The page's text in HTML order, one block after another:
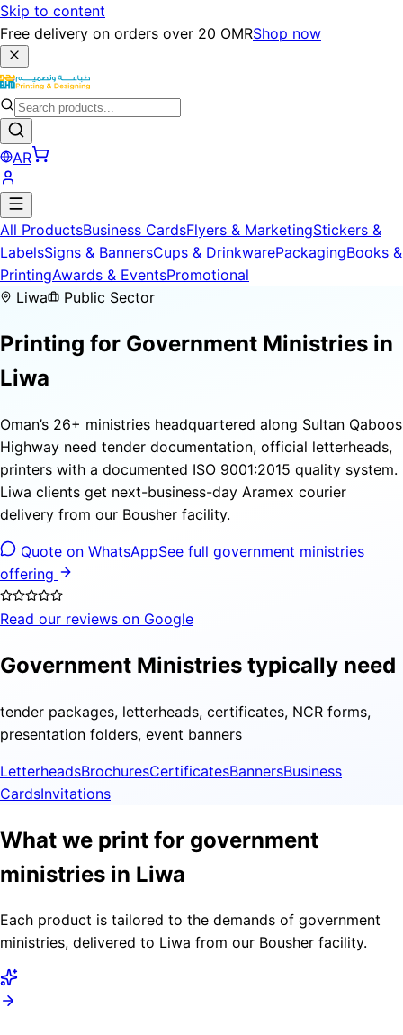
Skip to content
Free delivery on orders over 20 OMRShop now
AR
All ProductsBusiness CardsFlyers & MarketingStickers &
LabelsSigns & BannersCups & DrinkwarePackagingBooks &
PrintingAwards & EventsPromotional
Liwa
Public Sector
Printing for Government Ministries in
Liwa
Oman’s 26+ ministries headquartered along Sultan Qaboos
Highway need tender documentation, official letterheads,
printers with a documented ISO 9001:2015 quality system.
Liwa clients get next-business-day Aramex courier
delivery from our Bousher facility.
Quote on WhatsAppSee full government ministries
offering
Read our reviews on Google
Government Ministries typically need
tender packages, letterheads, certificates, NCR forms,
presentation folders, event banners
LetterheadsBrochuresCertificatesBannersBusiness
CardsInvitations
What we print for government
ministries in Liwa
Each product is tailored to the demands of government
ministries, delivered to Liwa from our Bousher facility.